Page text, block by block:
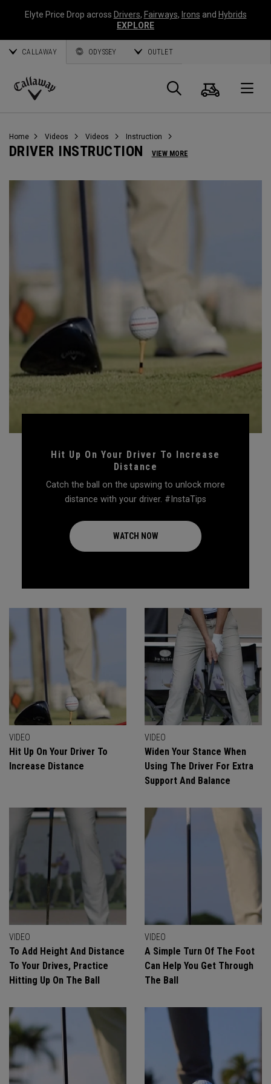
Elyte Price Drop across Drivers, Fairways, Irons and Hybrids
EXPLORE
CALLAWAY ODYSSEY OUTLET
Callaway
Search
Cart
Home Videos Videos Instruction
DRIVER INSTRUCTION VIEW MORE
Hit Up On Your Driver To Increase
Distance
Catch the ball on the upswing to unlock more
distance with your driver. #InstaTips
WATCH NOW
VIDEO
Hit Up On Your Driver To
Increase Distance
VIDEO
Widen Your Stance When
Using The Driver For Extra
Support And Balance
VIDEO
To Add Height And Distance
To Your Drives, Practice
Hitting Up On The Ball
VIDEO
A Simple Turn Of The Foot
Can Help You Get Through
The Ball